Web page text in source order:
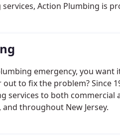
Action Plumbing is
emergency, you want
to fix the problem? Since
services to both
throughout New Jersey.